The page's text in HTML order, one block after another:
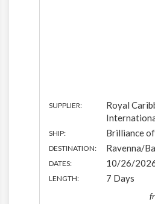
SUPPLIER:
Royal
SHIP: Brilliance
DESTINATION: Ravenna/
DATES: 10/26/
LENGTH: 7 Days